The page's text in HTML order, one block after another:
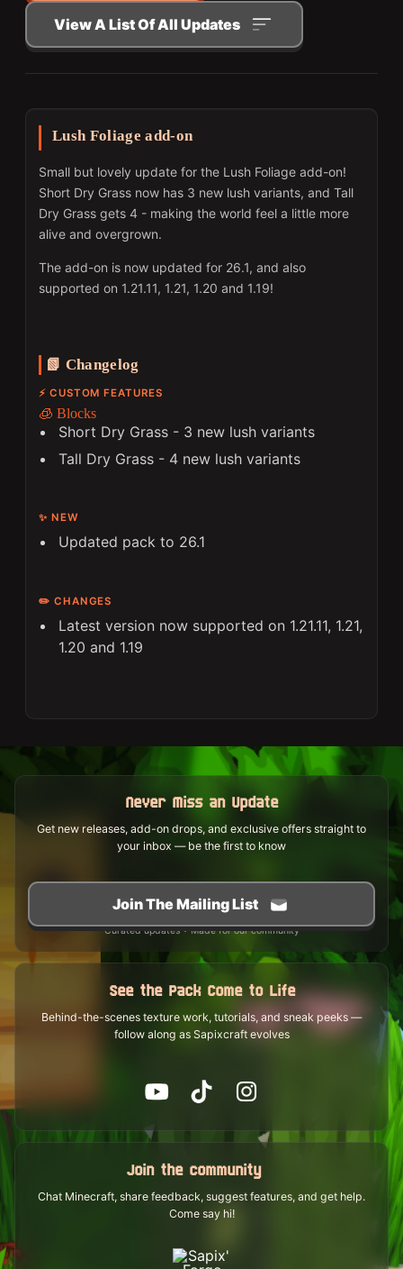
View A List Of All Updates
Lush Foliage add-on
Small but lovely update for the Lush Foliage add-on!
Short Dry Grass now has 3 new lush variants, and Tall
Dry Grass gets 4 - making the world feel a little more
alive and overgrown.
The add-on is now updated for 26.1, and also
supported on 1.21.11, 1.21, 1.20 and 1.19!
📗 Changelog
⚡ CUSTOM FEATURES
🧊 Blocks
Short Dry Grass - 3 new lush variants
Tall Dry Grass - 4 new lush variants
✨ NEW
Updated pack to 26.1
✏️ CHANGES
Latest version now supported on 1.21.11, 1.21,
1.20 and 1.19
Never Miss an Update
Get new releases, add-on drops, and exclusive offers straight to
your inbox — be the first to know
Join The Mailing List
Curated updates • Made for our community
See the Pack Come to Life
Behind-the-scenes texture work, tutorials, and sneak peeks —
follow along as Sapixcraft evolves
Join the community
Chat Minecraft, share feedback, suggest features, and get help.
Come say hi!